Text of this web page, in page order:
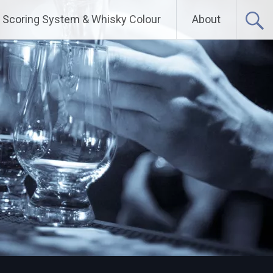
Scoring System & Whisky Colour About